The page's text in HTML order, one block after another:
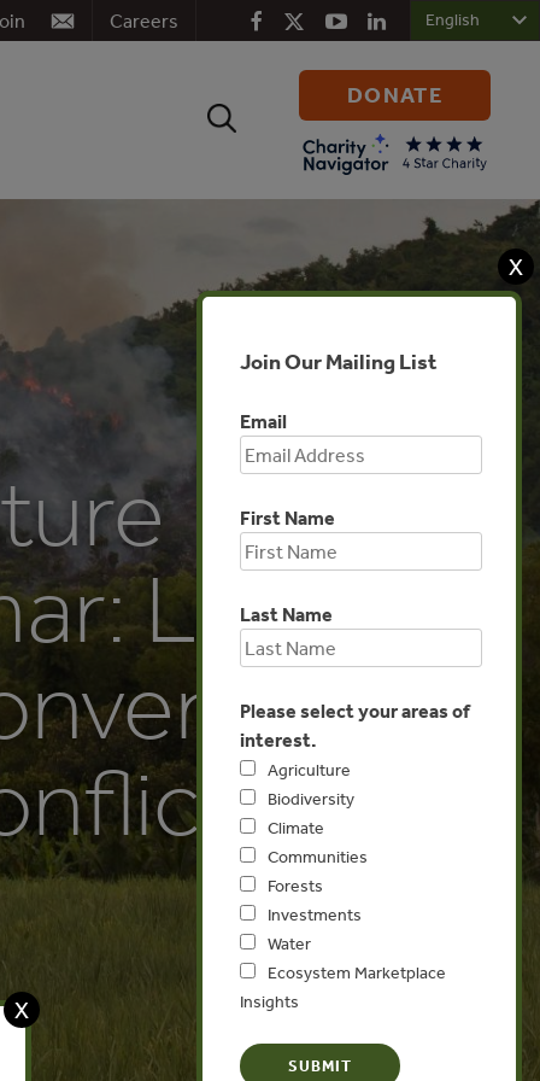
Careers
Search
DONATE
Links
X
Join Our Mailing List
Email
First Name
Last Name
Please select your areas of
interest.
Agriculture
Biodiversity
Climate
Communities
Forests
Investments
Water
Ecosystem Marketplace
Insights
X